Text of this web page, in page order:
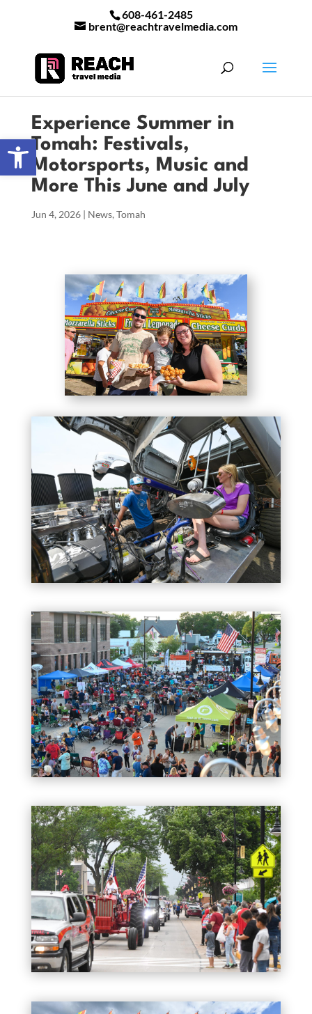
Open toolbar
608-461-2485
brent@reachtravelmedia.com
Experience Summer in
Tomah: Festivals,
Motorsports, Music and
More This June and July
Jun 4, 2026| News, Tomah